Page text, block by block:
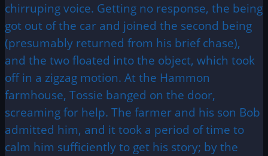
chirruping voice. Getting no response, the being
got out of the car and joined the second being
(presumably returned from his brief chase),
and the two floated into the object, which took
off in a zigzag motion. At the Hammon
farmhouse, Tossie banged on the door,
screaming for help. The farmer and his son Bob
admitted him, and it took a period of time to
calm him sufficiently to get his story; by the